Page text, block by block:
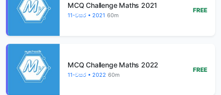
MCQ Challenge Maths 2021
11-වසර • 2021 60m
FREE
MCQ Challenge Maths 2022
11-වසර • 2022 60m
FREE